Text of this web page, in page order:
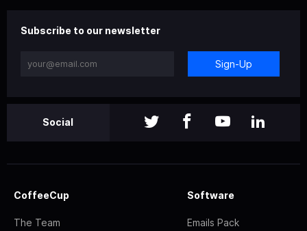
Subscribe to our newsletter
Sign-Up
Social
CoffeeCup
The Team
Software
Emails Pack